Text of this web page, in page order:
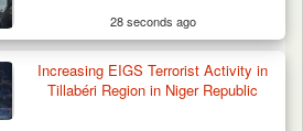
Kidnap in Jos, Rescue
28 seconds ago
Increasing EIGS Terrorist Activity in
Tillabéri Region in Niger Republic